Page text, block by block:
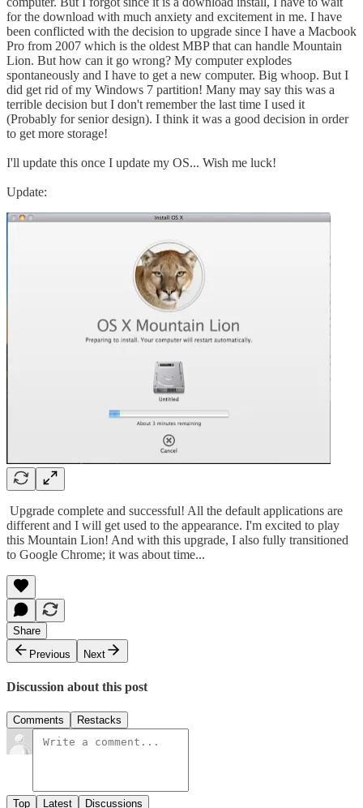
for the download with much anxiety and excitement in me. I have
been conflicted with the decision to upgrade since I have a Macbook
Pro from 2007 which is the oldest MBP that can handle Mountain
Lion. But how can it go wrong? My computer explodes
spontaneously and I have to get a new computer. Big whoop. But I
did get rid of my Windows 7 partition! Many may say this was a
terrible decision but I don't remember the last time I used it
(Probably for senior design). I think it was a good decision in order
to get more storage!
I'll update this once I update my OS... Wish me luck!
Update:
Upgrade complete and successful! All the default applications are
different and I will get used to the appearance. I'm excited to play
this Mountain Lion! And with this upgrade, I also fully transitioned
to Google Chrome; it was about time...
Share
Previous
Next
Discussion about this post
Comments Restacks
Top Latest Discussions